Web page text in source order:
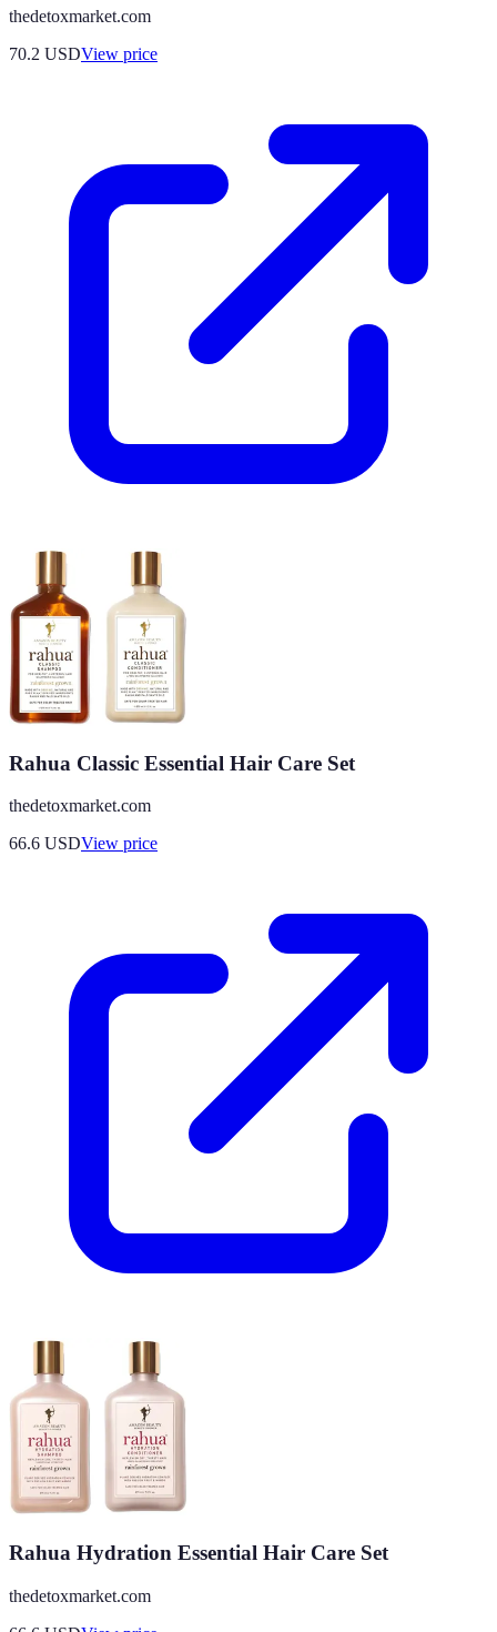
thedetoxmarket.com
70.2 USDView price
Rahua Classic Essential Hair Care Set
thedetoxmarket.com
66.6 USDView price
Rahua Hydration Essential Hair Care Set
thedetoxmarket.com